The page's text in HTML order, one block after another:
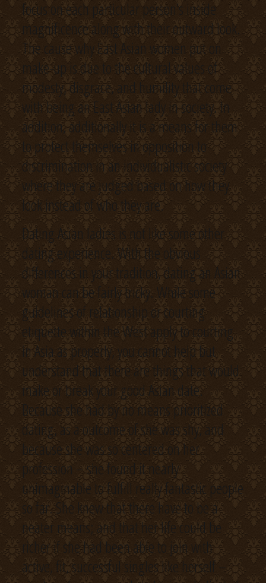
focus on each particular person’s inside
magnificence along with their outward look.
The cause why East Asian women put on
make-up is due to the cultural values of
modesty, disgrace, and humility that come
with being an East Asian lady in society. In
addition, additionally it is a means for them
to protect themselves in opposition to
discrimination in an individualistic society
where they are judged based on how they
look instead of who they are.
Dating Asian ladies is not like some other
dating experience. With the obvious
differences in your tradition, dating an Asian
woman can be fairly tricky. While some
guidelines of relationship or courting
etiquette within the West apply to courting
in Asia as properly, you cannot help but
understand that there are things that would
make or break your good Asian date.
Because she had by no means prioritized
dating, as a outcome of she was shy, and
because she was so centered on her
profession – she found it nearly
unimaginable to fulfill really fantastic people
so far. She knew that there have to be a
neater means; and that her life could be
richer if she had been able to join with
active, fit, successful singles like herself –